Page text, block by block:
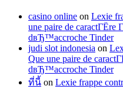
casino online on Lexie
une paire de
dвЂ™accroche Tinder
judi slot indonesia on
Que une paire de
dвЂ™accroche Tinder
ที่นี้ on Lexie frappe